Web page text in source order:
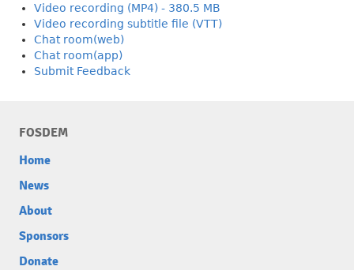
Video recording (MP4) - 380.5 MB
Video recording subtitle file (VTT)
Chat room(web)
Chat room(app)
Submit Feedback
FOSDEM
Home
News
About
Sponsors
Donate